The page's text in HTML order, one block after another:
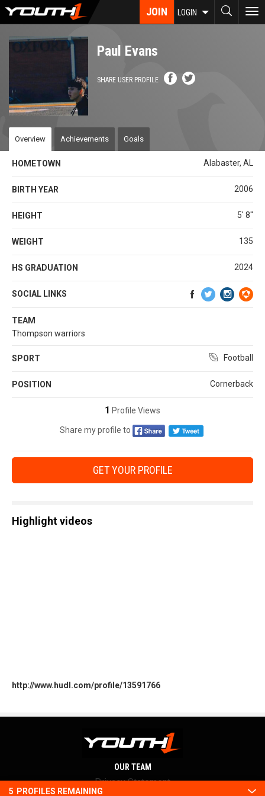
Skip
content
JOIN LOGIN
Paul Evans
SHARE USER PROFILE
Overview Achievements Goals
HOMETOWN Alabaster, AL
BIRTH YEAR 2006
HEIGHT 5' 8''
WEIGHT 135
HS GRADUATION 2024
SOCIAL LINKS
TEAM
Thompson warriors
SPORT Football
POSITION Cornerback
1 Profile Views
Share my profile to
GET YOUR PROFILE
Highlight videos
http://www.hudl.com/profile/13591766
5 PROFILES REMAINING
OUR TEAM
Privacy Statement